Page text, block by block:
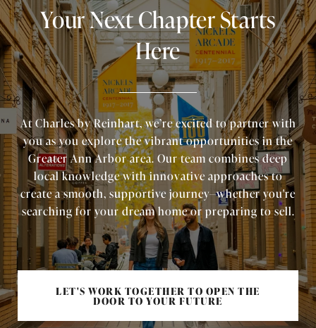
Your Next Chapter Starts
Here
At Charles by Reinhart, we’re excited to partner with
you as you explore the vibrant opportunities in the
Greater Ann Arbor area. Our team combines deep
local knowledge with innovative approaches to
create a smooth, supportive journey—whether you're
searching for your dream home or preparing to sell.
LET'S WORK TOGETHER TO OPEN THE
DOOR TO YOUR FUTURE